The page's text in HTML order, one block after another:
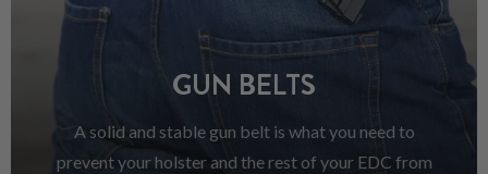
GUN BELTS
A solid and stable gun belt is what you need to
prevent your holster and the rest of your EDC from